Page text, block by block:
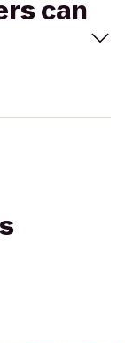
can